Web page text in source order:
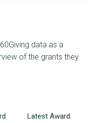
data as a
of the grants they
Latest Award